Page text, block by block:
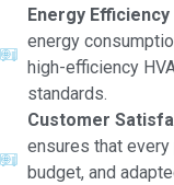
Energy Efficiency
energy
high-efficiency
standards.
Customer
ensures that
budget, and